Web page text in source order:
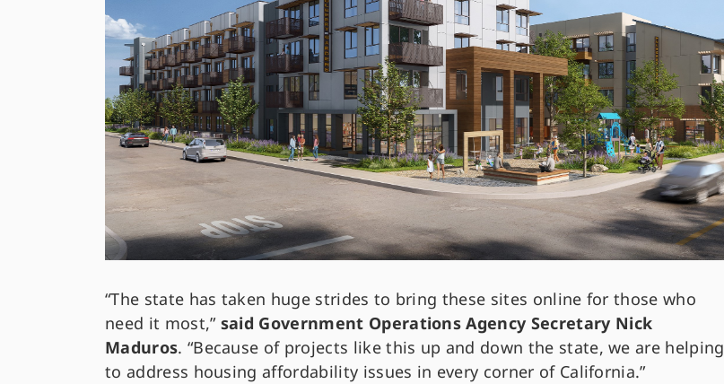
“The state has taken huge strides to bring these sites online for those who
need it most,” said Government Operations Agency Secretary Nick
Maduros. “Because of projects like this up and down the state, we are helping
to address housing affordability issues in every corner of California.”